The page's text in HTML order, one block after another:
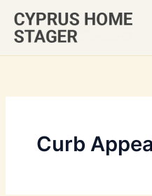
content
Curb